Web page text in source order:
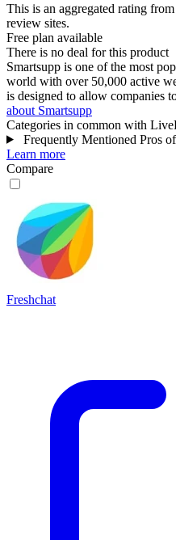
This is an aggregated rating
review sites.
Free plan available
There is no deal for this product
Smartsupp is one of the most
world with over 50,000 active
is designed to allow companies
about Smartsupp
Categories in common with
Frequently Mentioned Pros
Learn more
Compare
Freshchat